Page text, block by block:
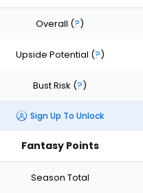
Overall (?)
Upside Potential (?)
Bust Risk (?)
Sign Up To Unlock
Fantasy Points
Season Total